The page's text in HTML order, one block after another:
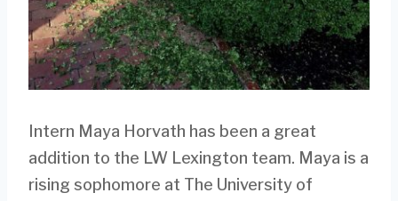
Intern Maya Horvath has been a great
addition to the LW Lexington team. Maya is a
rising sophomore at The University of